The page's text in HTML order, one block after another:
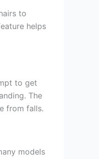
to
helps
to get
The
from falls.
models